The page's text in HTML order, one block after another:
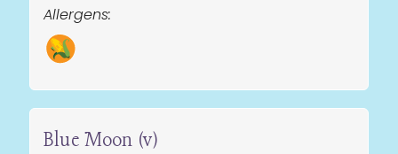
Allergens:
Blue Moon (v)